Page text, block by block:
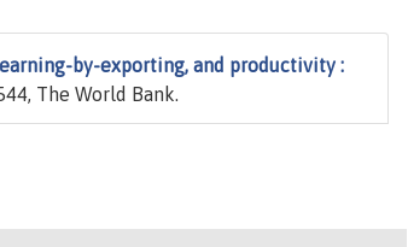
by-exporting, and productivity :
The World Bank.